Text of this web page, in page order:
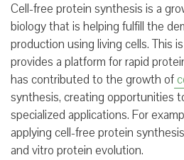
Cell-free protein synthesis is a
biology that is helping fulfill the
production using living cells. This
provides a platform for rapid
has contributed to the growth of
synthesis, creating opportunities
specialized applications. For
applying cell-free protein
and vitro protein evolution.